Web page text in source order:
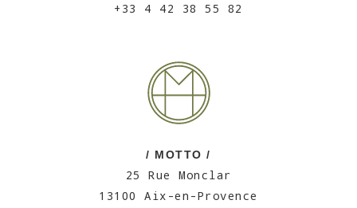
+33 4 42 38 55 82
/ MOTTO /
25 Rue Monclar
13100 Aix-en-Provence